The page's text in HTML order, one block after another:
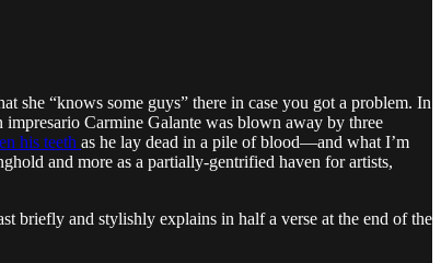
she “knows some guys” there in case you got a problem. In
Carmine Galante was blown away by three
his teeth as he lay dead in a pile of blood—and what I’m
and more as a partially-gentrified haven for artists,
briefly and stylishly explains in half a verse at the end of the